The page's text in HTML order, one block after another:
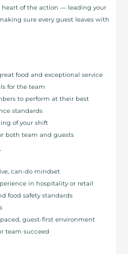
heart of the action — leading your
sure every guest leaves with
food and exceptional service
for the team
to perform at their best
standards
of your shift
both team and guests
can-do mindset
in hospitality or retail
food safety standards
guest-first environment
team succeed